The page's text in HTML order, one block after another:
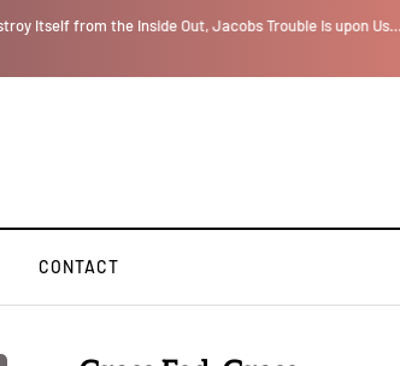
Social Media Posts
CONTACT